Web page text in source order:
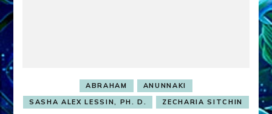
ABRAHAM
ANUNNAKI
SASHA ALEX LESSIN, PH. D.
ZECHARIA SITCHIN